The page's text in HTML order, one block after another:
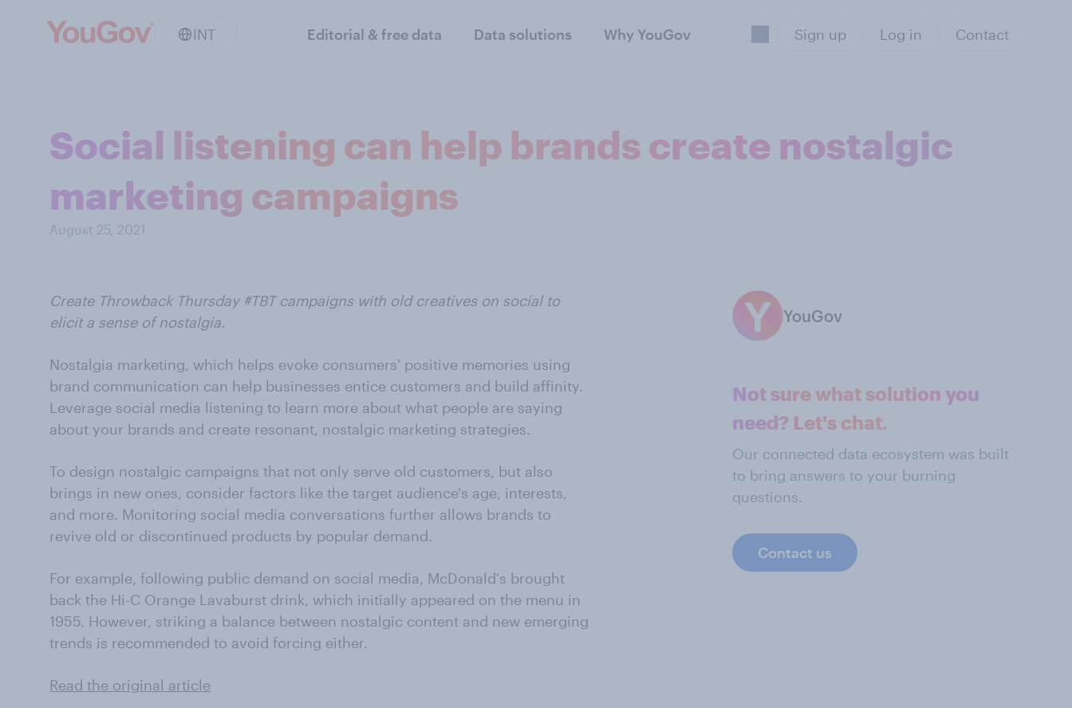
INT Editorial & free data Data solutions Why YouGov Sign up Log in Contact
Social listening can help brands create nostalgic
marketing campaigns
August 25, 2021
Create Throwback Thursday #TBT campaigns with old creatives on social to
elicit a sense of nostalgia.
Nostalgia marketing, which helps evoke consumers' positive memories using
brand communication can help businesses entice customers and build affinity.
Leverage social media listening to learn more about what people are saying
about your brands and create resonant, nostalgic marketing strategies.
To design nostalgic campaigns that not only serve old customers, but also
brings in new ones, consider factors like the target audience's age, interests,
and more. Monitoring social media conversations further allows brands to
revive old or discontinued products by popular demand.
For example, following public demand on social media, McDonald's brought
back the Hi-C Orange Lavaburst drink, which initially appeared on the menu in
1955. However, striking a balance between nostalgic content and new emerging
trends is recommended to avoid forcing either.
Read the original article
YouGov
Not sure what solution you
need? Let's chat.
Our connected data ecosystem was built
to bring answers to your burning
questions.
Contact us